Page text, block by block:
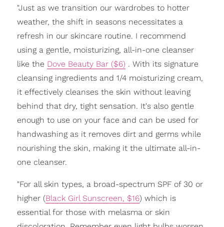
"Just as we transition our wardrobes to hotter
weather, the shift in seasons necessitates a
refresh in our skincare routine. I recommend
using a gentle, moisturizing, all-in-one cleanser
like the Dove Beauty Bar ($6) . With its signature
cleansing ingredients and 1/4 moisturizing cream,
it effectively cleanses the skin without leaving
behind that dry, tight sensation. It's also gentle
enough to use on your face and can be used for
handwashing as it removes dirt and germs while
nourishing the skin, making it the ultimate all-in-
one cleanser.
"For all skin types, a broad-spectrum SPF of 30 or
higher (Black Girl Sunscreen, $16) which is
essential for those with melasma or skin